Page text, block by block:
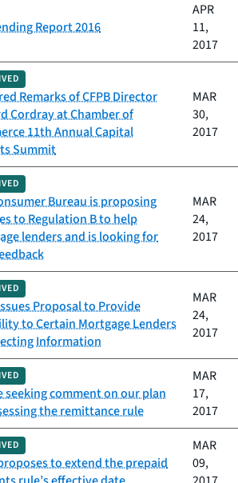
Report 2016
APR
11,
2017
Remarks of CFPB Director
Cordray at Chamber of
11th Annual Capital
Summit
MAR
30,
2017
Bureau is proposing
to Regulation B to help
lenders and is looking for
MAR
24,
2017
Proposal to Provide
to Certain Mortgage Lenders
Information
MAR
24,
2017
seeking comment on our plan
the remittance rule
MAR
17,
2017
to extend the prepaid
MAR
09,